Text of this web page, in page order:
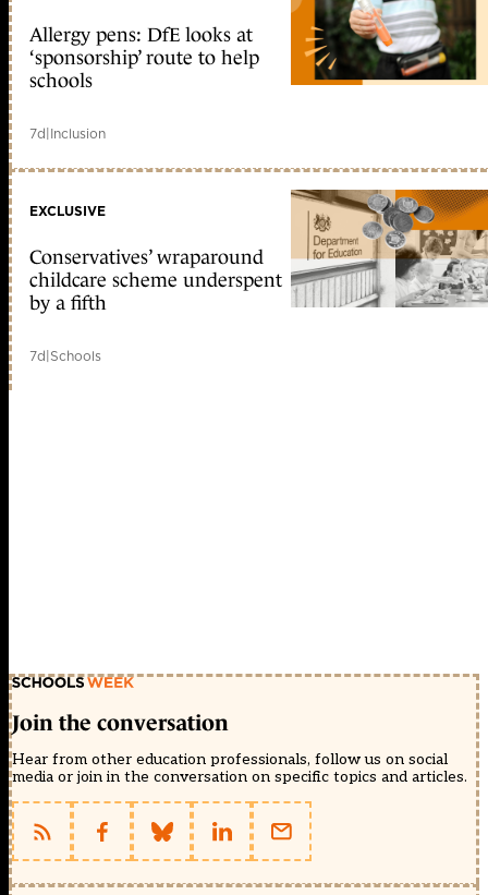
Allergy pens: DfE looks at
‘sponsorship’ route to help
schools
7d|Inclusion
EXCLUSIVE
Conservatives’ wraparound
childcare scheme underspent
by a fifth
7d|Schools
Join the conversation
Hear from other education professionals, follow us on social
media or join in the conversation on specific topics and articles.